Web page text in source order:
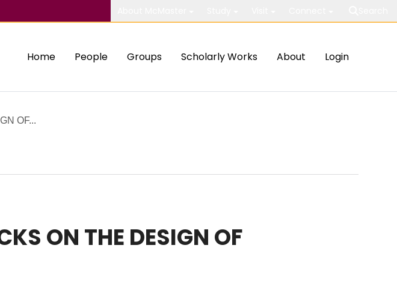
Home People Groups Scholarly Works About Login
OF...
ON THE DESIGN OF